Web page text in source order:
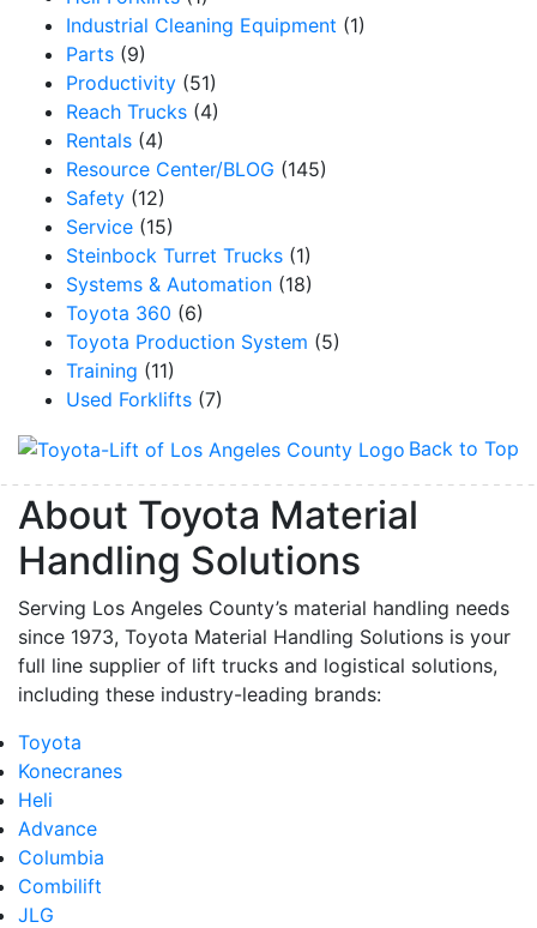
Industrial Cleaning Equipment (1)
Parts (9)
Productivity (51)
Reach Trucks (4)
Rentals (4)
Resource Center/BLOG (145)
Safety (12)
Service (15)
Steinbock Turret Trucks (1)
Systems & Automation (18)
Toyota 360 (6)
Toyota Production System (5)
Training (11)
Used Forklifts (7)
Back to Top
About Toyota Material
Handling Solutions
Serving Los Angeles County’s material handling needs
since 1973, Toyota Material Handling Solutions is your
full line supplier of lift trucks and logistical solutions,
including these industry-leading brands:
Toyota
Konecranes
Heli
Advance
Columbia
Combilift
JLG